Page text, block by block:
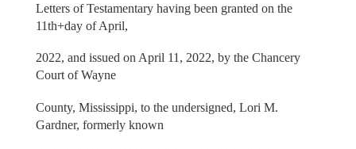
Letters of Testamentary having been granted on the
11th+day of April,
2022, and issued on April 11, 2022, by the Chancery
Court of Wayne
County, Mississippi, to the undersigned, Lori M.
Gardner, formerly known